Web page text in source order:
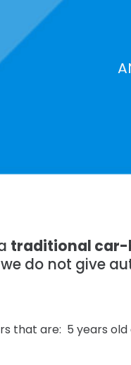
traditional car-
do not give
that are: 5 years